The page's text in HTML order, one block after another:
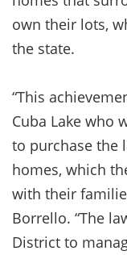
own their lots,
the state.
“This
Cuba Lake who
to purchase the
homes, which
with their
Borrello. “The
District to